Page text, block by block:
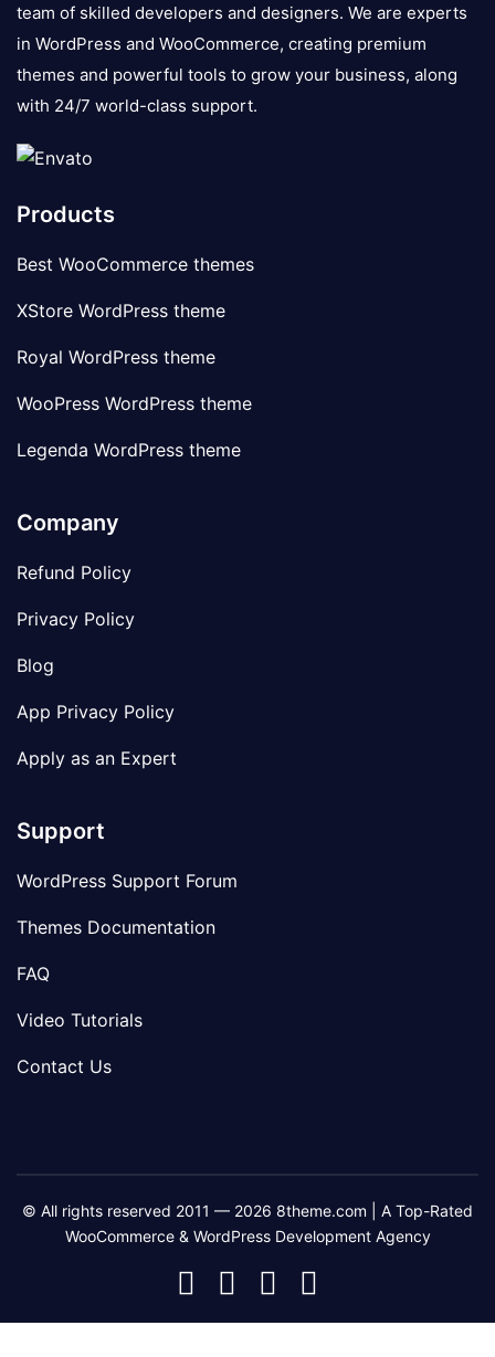
team of skilled developers and designers. We are experts
in WordPress and WooCommerce, creating premium
themes and powerful tools to grow your business, along
with 24/7 world-class support.
Products
Best WooCommerce themes
XStore WordPress theme
Royal WordPress theme
WooPress WordPress theme
Legenda WordPress theme
Company
Refund Policy
Privacy Policy
Blog
App Privacy Policy
Apply as an Expert
Support
WordPress Support Forum
Themes Documentation
FAQ
Video Tutorials
Contact Us
© All rights reserved 2011 — 2026 8theme.com | A Top-Rated
WooCommerce & WordPress Development Agency
8theme
Facebook
8theme
Instagram
8theme
Telegram
Youtube